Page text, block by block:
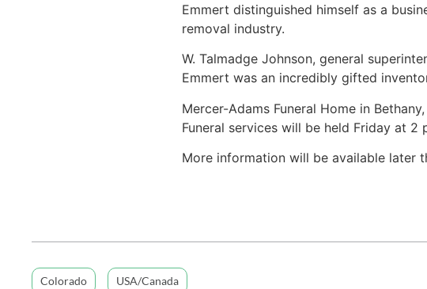
Emmert distinguished himself as a
removal industry.
W. Talmadge Johnson, general
Emmert was an incredibly gifted
Mercer-Adams Funeral Home in
Funeral services will be held Friday at 2
More information will be available later
Colorado USA/Canada